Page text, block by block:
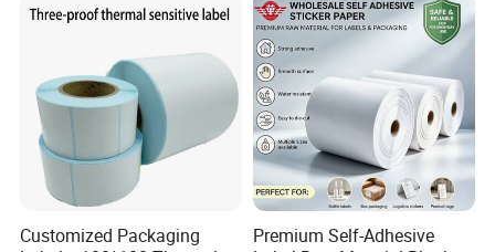
Customized Packaging
Premium Self-Adhesive